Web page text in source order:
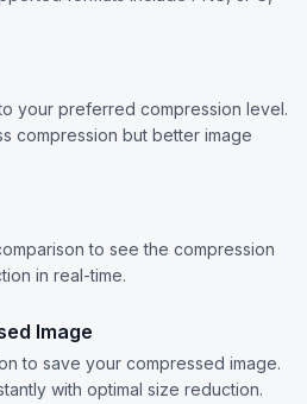
your preferred compression level.
compression but better image
to see the compression
in real-time.
Image
to save your compressed image.
with optimal size reduction.